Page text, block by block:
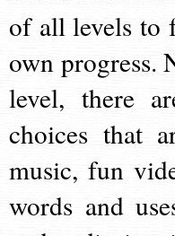
of all levels to
own progress.
level, there
choices that
music, fun
words and